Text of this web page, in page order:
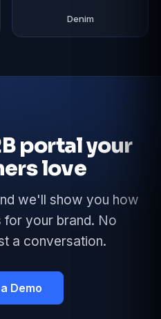
Denim
portal your
love
we'll show you how
for your brand. No
a conversation.
Demo